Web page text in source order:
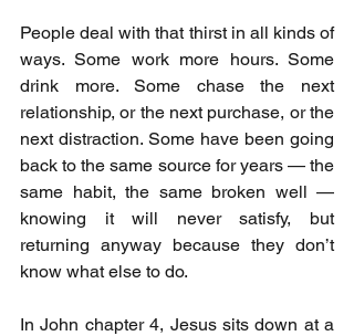
People deal with that thirst in all kinds of
ways. Some work more hours. Some
drink more. Some chase the next
relationship, or the next purchase, or the
next distraction. Some have been going
back to the same source for years — the
same habit, the same broken well —
knowing it will never satisfy, but
returning anyway because they don’t
know what else to do.
In John chapter 4, Jesus sits down at a